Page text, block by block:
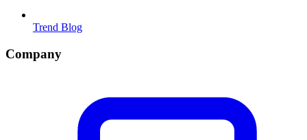
Trend Blog
Company